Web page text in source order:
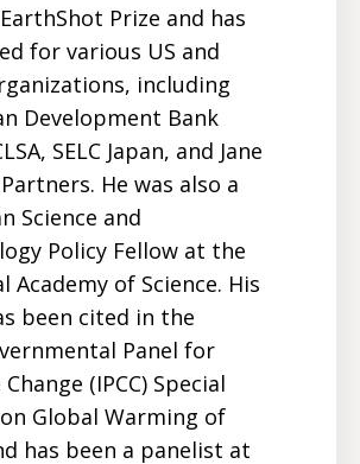
Prize and has
for various US and
including
Development Bank
SELC Japan, and Jane
He was also a
Science and
Policy Fellow at the
Academy of Science. His
been cited in the
Panel for
(IPCC) Special
Global Warming of
has been a panelist at